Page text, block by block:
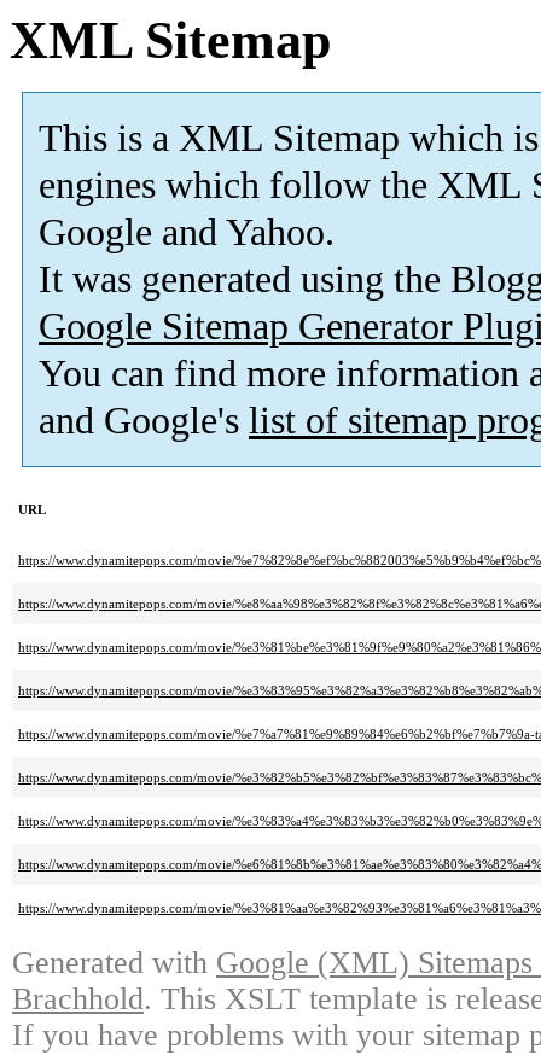
XML Sitemap
This is a XML Sitemap which is
engines which follow the XML
Google and Yahoo.
It was generated using the
Google Sitemap Generator
You can find more information
and Google's list of sitemap
URL
https://www.dynamitepops.com/movie/
https://www.dynamitepops.com/movie/
https://www.dynamitepops.com/movie/
https://www.dynamitepops.com/movie/
https://www.dynamitepops.com/movie/
https://www.dynamitepops.com/movie/
https://www.dynamitepops.com/movie/
https://www.dynamitepops.com/movie/
https://www.dynamitepops.com/movie/
Generated with Google (XML)
Brachhold. This XSLT template is
If you have problems with your sitemap